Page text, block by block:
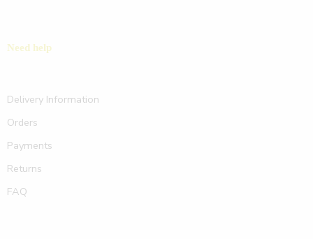
Need help
Delivery Information
Orders
Payments
Returns
FAQ